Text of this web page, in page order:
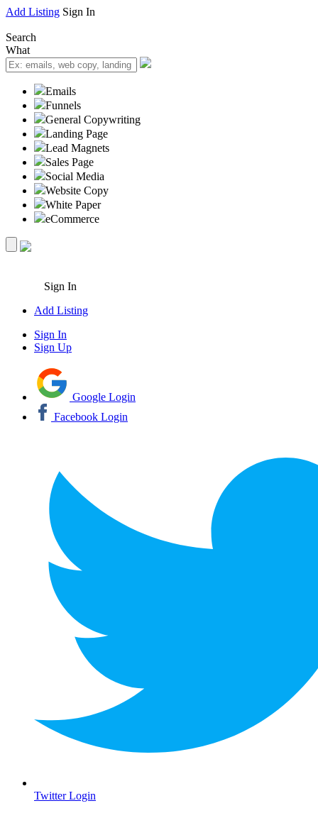
Add Listing Sign In
Search
What
Emails
Funnels
General Copywriting
Landing Page
Lead Magnets
Sales Page
Social Media
Website Copy
White Paper
eCommerce
Sign In
Add Listing
Sign In
Sign Up
Google Login
Facebook Login
Twitter Login